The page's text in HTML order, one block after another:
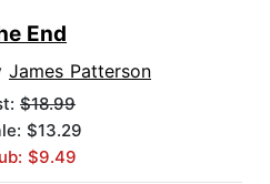
End
James Patterson
$18.99
$13.29
$9.49